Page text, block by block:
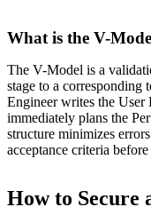
What is the V-
The V-Model is a
stage to a corresponding
Engineer writes the User
immediately plans the
structure minimizes
acceptance criteria
How to Secure